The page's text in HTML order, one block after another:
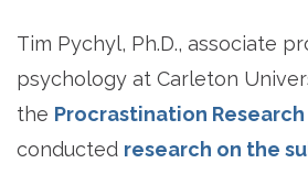
Tim Pychyl, Ph.D., associate
psychology at Carleton
the Procrastination Research
conducted research on the